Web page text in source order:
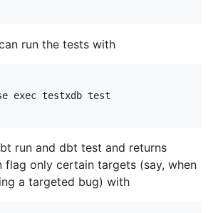
run the tests with
exec testxdb test
run and dbt test and returns
flag only certain targets (say, when
a targeted bug) with